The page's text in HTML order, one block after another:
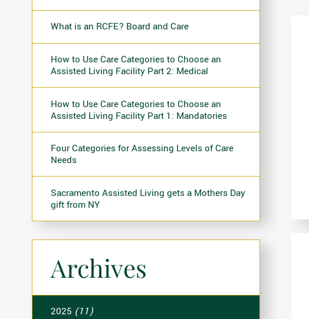
What is an RCFE? Board and Care
How to Use Care Categories to Choose an
Assisted Living Facility Part 2: Medical
How to Use Care Categories to Choose an
Assisted Living Facility Part 1: Mandatories
Four Categories for Assessing Levels of Care
Needs
Sacramento Assisted Living gets a Mothers Day
gift from NY
Archives
2025 (11)